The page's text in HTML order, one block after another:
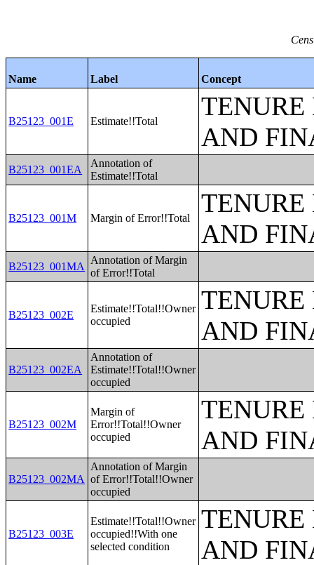
Name Label Concept
B25123_001E Estimate!!Total
AND
B25123_001EA
Annotation of
Estimate!!Total
B25123_001M Margin of Error!!Total
AND
B25123_001MA
Annotation of Margin
of Error!!Total
B25123_002E
Estimate!!Total!!Owner
occupied
AND
B25123_002EA
Annotation of
Estimate!!Total!!Owner
occupied
B25123_002M
Margin of
Error!!Total!!Owner
occupied
AND
B25123_002MA
Annotation of Margin
of Error!!Total!!Owner
occupied
B25123_003E
Estimate!!Total!!Owner
occupied!!With one
selected condition
AND